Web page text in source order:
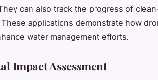
can also track the progress of
applications demonstrate how
water management efforts.
Impact Assessment